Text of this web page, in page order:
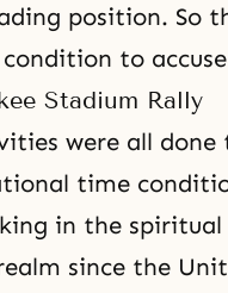
position. So
to
Stadium Rally
were all
time
in the spiritual
since the